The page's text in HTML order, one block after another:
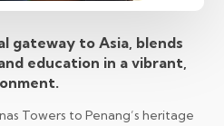
gateway to Asia, blends
education in a vibrant,
Towers to Penang’s heritage